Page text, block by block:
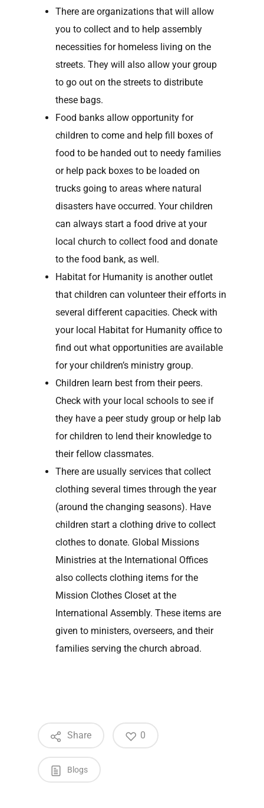
There are organizations that will allow
you to collect and to help assembly
necessities for homeless living on the
streets. They will also allow your group
to go out on the streets to distribute
these bags.
Food banks allow opportunity for
children to come and help fill boxes of
food to be handed out to needy families
or help pack boxes to be loaded on
trucks going to areas where natural
disasters have occurred. Your children
can always start a food drive at your
local church to collect food and donate
to the food bank, as well.
Habitat for Humanity is another outlet
that children can volunteer their efforts in
several different capacities. Check with
your local Habitat for Humanity office to
find out what opportunities are available
for your children’s ministry group.
Children learn best from their peers.
Check with your local schools to see if
they have a peer study group or help lab
for children to lend their knowledge to
their fellow classmates.
There are usually services that collect
clothing several times through the year
(around the changing seasons). Have
children start a clothing drive to collect
clothes to donate. Global Missions
Ministries at the International Offices
also collects clothing items for the
Mission Clothes Closet at the
International Assembly. These items are
given to ministers, overseers, and their
families serving the church abroad.
Share 0
Blogs